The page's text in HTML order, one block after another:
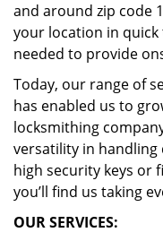
and around zip code
your location in
needed to provide
Today, our range of
has enabled us to
locksmithing
versatility in handling
high security keys or
you’ll find us taking
OUR SERVICES: